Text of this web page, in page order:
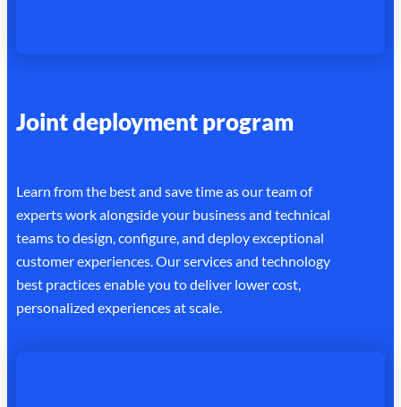
Joint deployment program
Learn from the best and save time as our team of
experts work alongside your business and technical
teams to design, configure, and deploy exceptional
customer experiences. Our services and technology
best practices enable you to deliver lower cost,
personalized experiences at scale.